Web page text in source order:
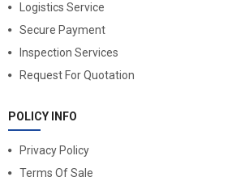
Logistics Service
Secure Payment
Inspection Services
Request For Quotation
POLICY INFO
Privacy Policy
Terms Of Sale